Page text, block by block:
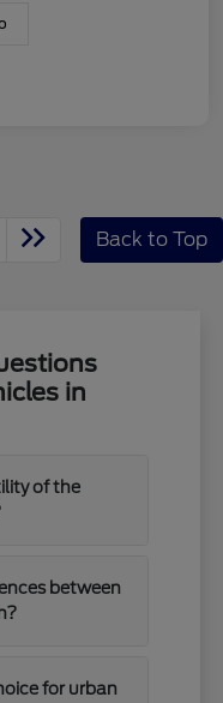
Back to Top
in
of the
between
for urban